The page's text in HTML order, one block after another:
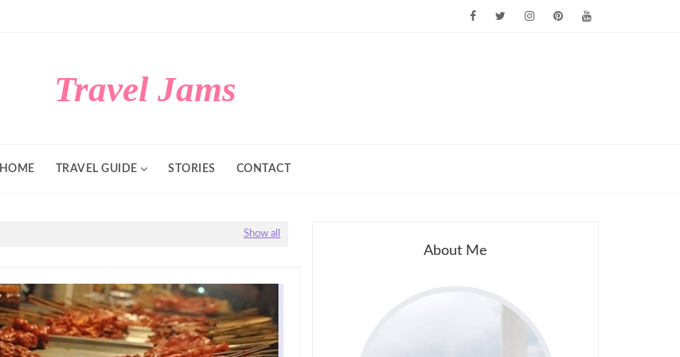
Travel Jams
HOME TRAVEL GUIDE STORIES CONTACT
Show all
About Me